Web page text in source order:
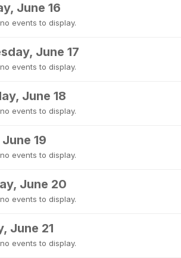
June 16
events to display.
June 17
events to display.
June 18
events to display.
19
events to display.
June 20
events to display.
June 21
events to display.